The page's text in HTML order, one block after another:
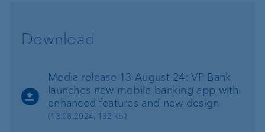
Download
Media release 13 August 24: VP Bank
launches new mobile banking app with
enhanced features and new design
(13.08.2024, 132 kb)